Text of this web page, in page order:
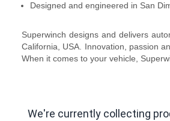
Designed and engineered in San
Superwinch designs and delivers
California, USA. Innovation, passion
When it comes to your vehicle,
We're currently collecting